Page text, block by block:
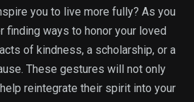
you to live more fully? As you
finding ways to honor your loved
of kindness, a scholarship, or a
These gestures will not only
reintegrate their spirit into your